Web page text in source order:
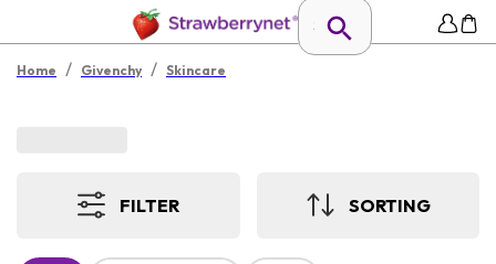
Home / Givenchy / Skincare
FILTER SORTING